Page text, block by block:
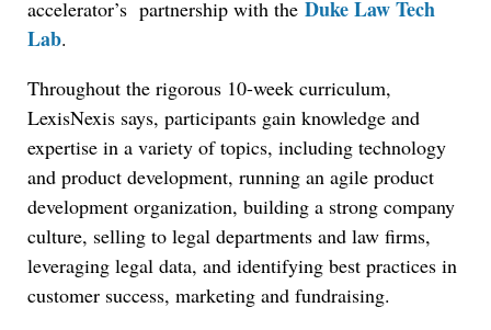
accelerator’s partnership with the Duke Law Tech
Lab.
Throughout the rigorous 10-week curriculum,
LexisNexis says, participants gain knowledge and
expertise in a variety of topics, including technology
and product development, running an agile product
development organization, building a strong company
culture, selling to legal departments and law firms,
leveraging legal data, and identifying best practices in
customer success, marketing and fundraising.